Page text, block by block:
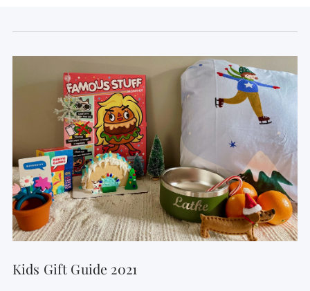
Kids Gift Guide 2021